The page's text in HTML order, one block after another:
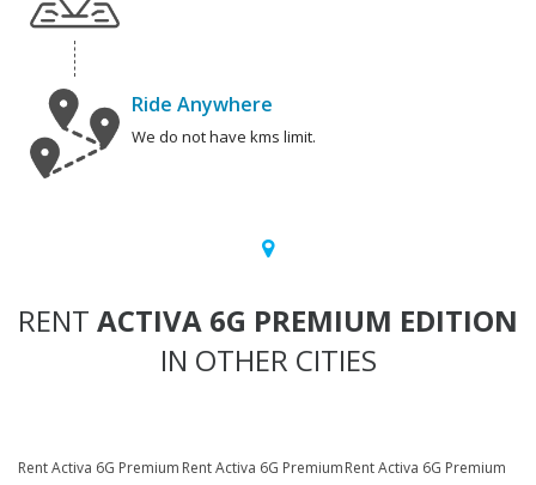
Ride Anywhere
We do not have kms limit.
RENT ACTIVA 6G PREMIUM EDITION
IN OTHER CITIES
Rent Activa 6G Premium Rent Activa 6G PremiumRent Activa 6G Premium